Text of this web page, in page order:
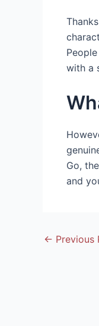
with a
Go,
and
Post
← Previous